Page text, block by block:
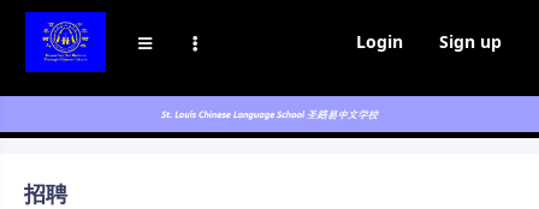
Login Sign up
招聘